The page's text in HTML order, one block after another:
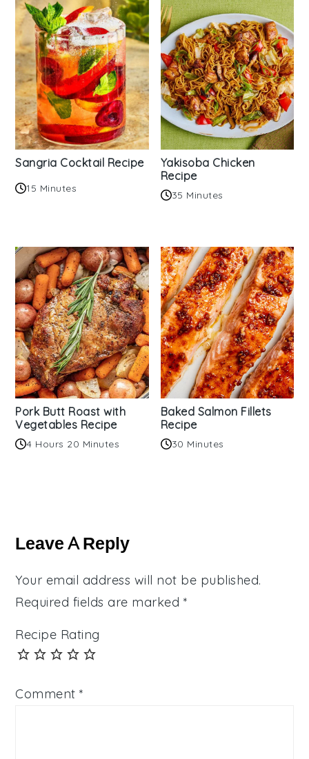
Sangria Cocktail Recipe
15 Minutes
Yakisoba Chicken
Recipe
35 Minutes
Pork Butt Roast with
Vegetables Recipe
4 Hours 20 Minutes
Baked Salmon Fillets
Recipe
30 Minutes
Interactions
Leave A Reply
Your email address will not be published.
Required fields are marked *
Recipe Rating
Comment*